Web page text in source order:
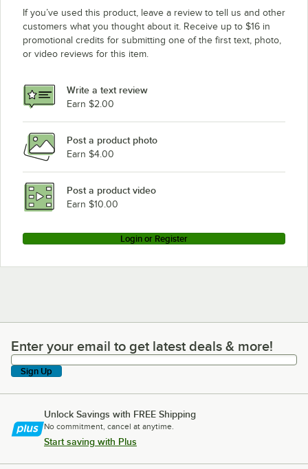
If you’ve used this product, leave a review to tell us and other
customers what you thought about it. Receive up to $16 in
promotional credits for submitting one of the first text, photo,
or video reviews for this item.
Write a text review
Earn $2.00
Post a product photo
Earn $4.00
Post a product video
Earn $10.00
Login or Register
Enter your email to get latest deals & more!
Enter your email to get latest deals & more!
Sign Up
Unlock Savings with FREE Shipping
No commitment, cancel at anytime.
Start saving with Plus